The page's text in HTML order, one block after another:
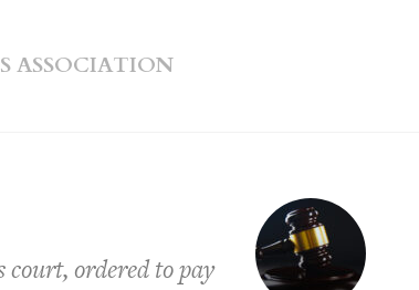
ASSOCIATION
court, ordered to pay